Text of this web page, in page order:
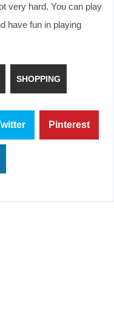
very hard. You can play
have fun in playing
SHOPPING
Pinterest